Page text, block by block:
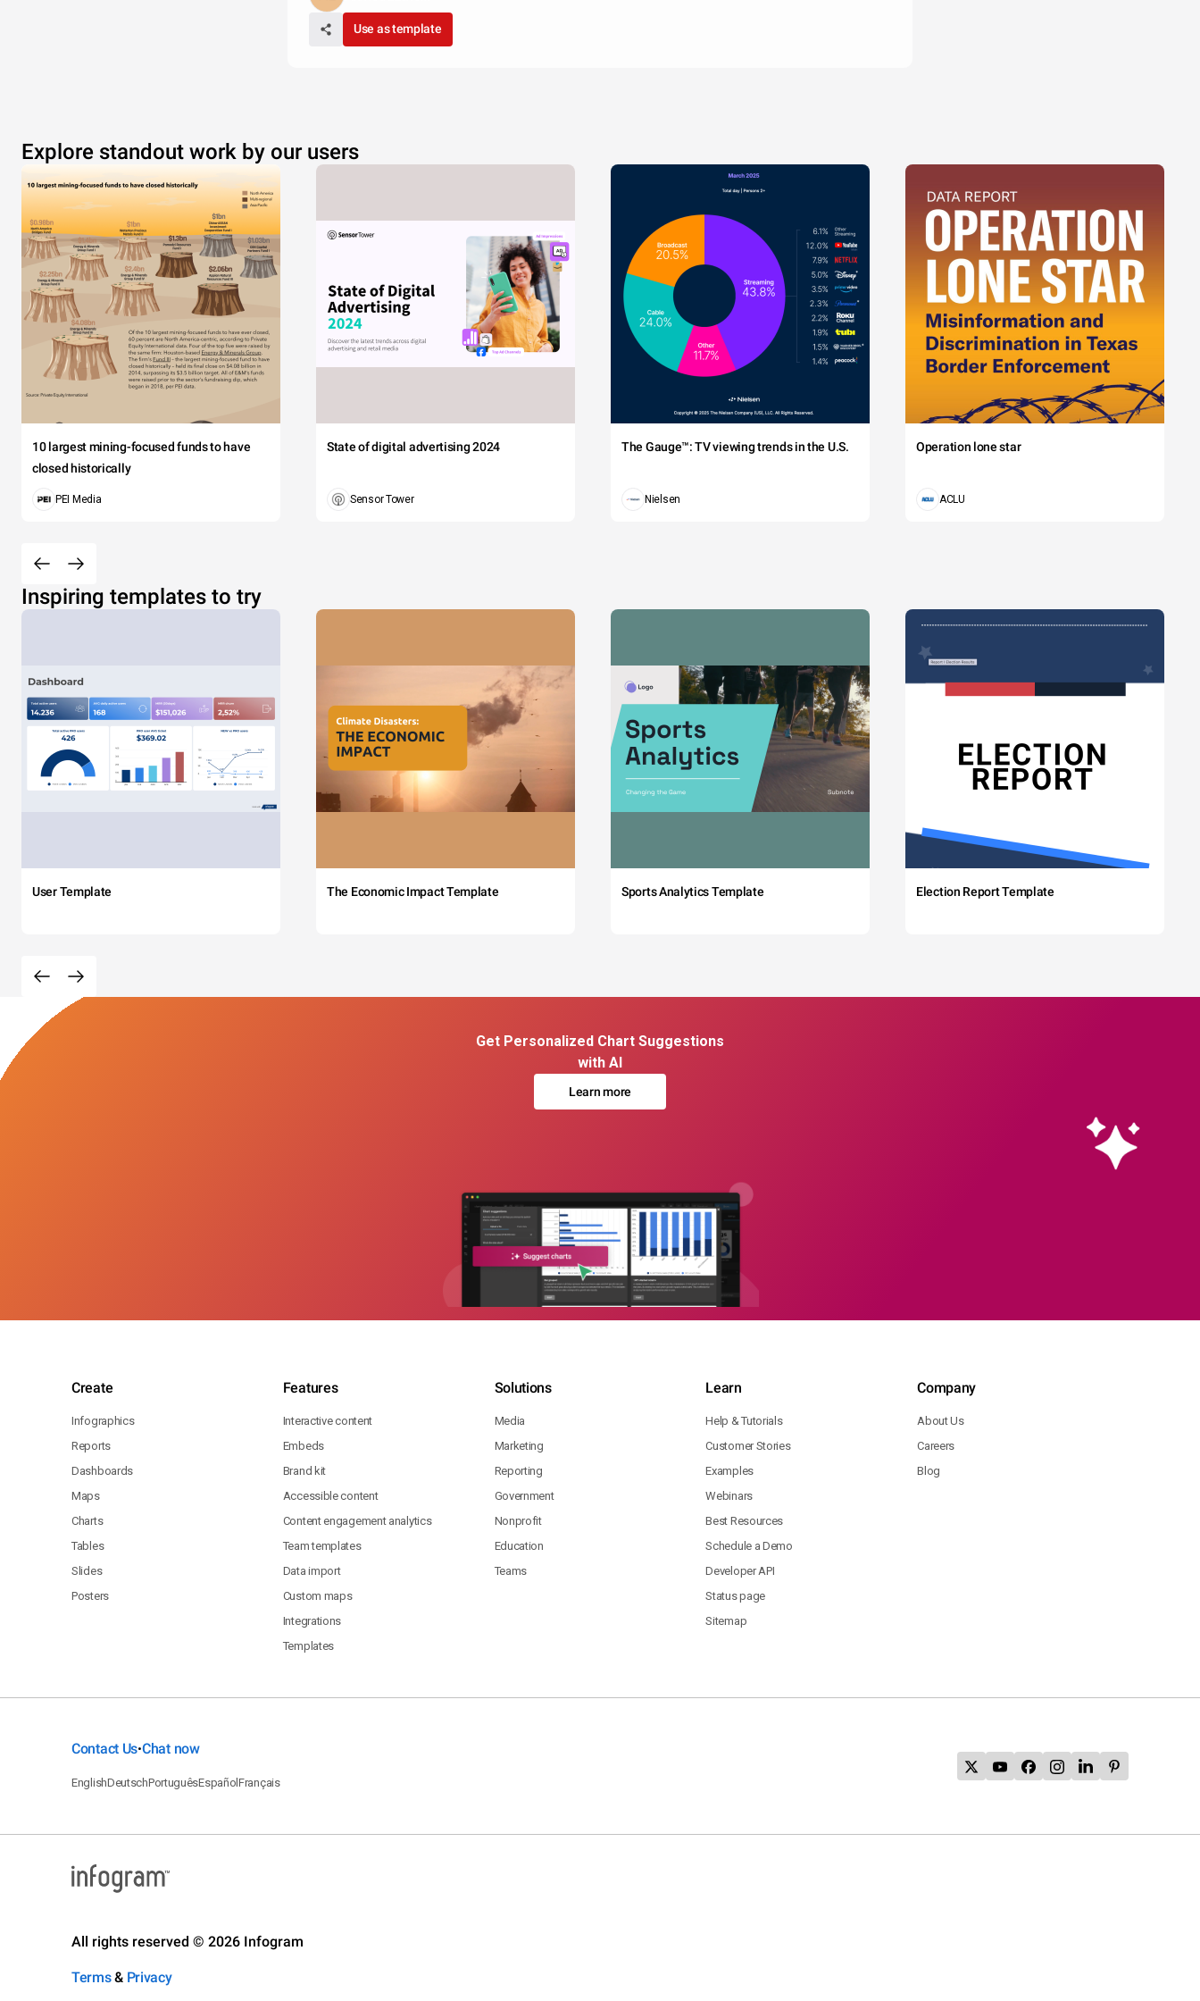
Use as template
Explore standout work by our users
10 largest mining-focused funds to have
closed historically
PEI Media
State of digital advertising 2024
Sensor Tower
The Gauge™: TV viewing trends in the U.S.
Nielsen
Operation lone star
ACLU
Inspiring templates to try
User Template The Economic Impact Template Sports Analytics Template Election Report Template
Get Personalized Chart Suggestions
with AI
Learn more
Create
Infographics
Reports
Dashboards
Maps
Charts
Tables
Slides
Posters
Features
Interactive content
Embeds
Brand kit
Accessible content
Content engagement analytics
Team templates
Data import
Custom maps
Integrations
Templates
Solutions
Media
Marketing
Reporting
Government
Nonprofit
Education
Teams
Learn
Help & Tutorials
Customer Stories
Examples
Webinars
Best Resources
Schedule a Demo
Developer API
Status page
Sitemap
Company
About Us
Careers
Blog
Contact Us•Chat now
EnglishDeutschPortuguêsEspañolFrançais
All rights reserved © 2026 Infogram
Terms& Privacy